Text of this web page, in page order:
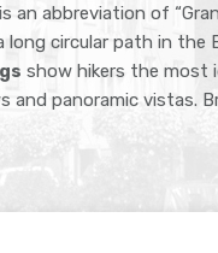
an abbreviation of
long circular path in the
show hikers the most
and panoramic vistas.